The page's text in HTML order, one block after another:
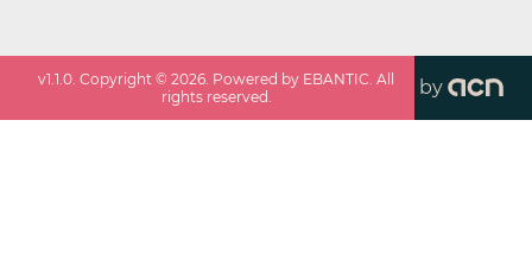
v1.1.0 . Copyright ©2026 . Powered by EBANTIC. All
rights reserved.
by